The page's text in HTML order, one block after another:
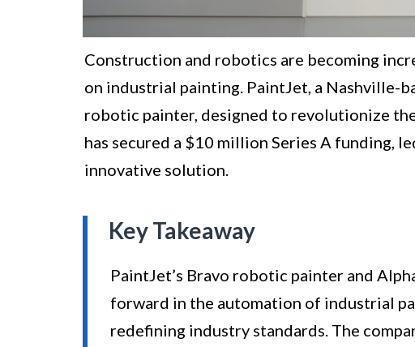
Construction and robotics are becoming
on industrial painting. PaintJet, a Nashville-
robotic painter, designed to revolutionize
has secured a $10 million Series A funding,
innovative solution.
Key Takeaway
PaintJet’s Bravo robotic painter and
forward in the automation of industrial
redefining industry standards. The